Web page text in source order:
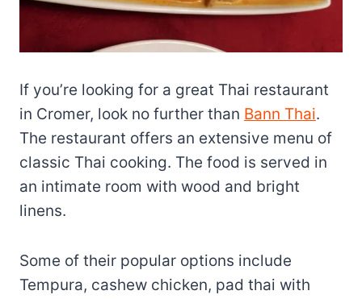
If you’re looking for a great Thai restaurant
in Cromer, look no further than Bann Thai.
The restaurant offers an extensive menu of
classic Thai cooking. The food is served in
an intimate room with wood and bright
linens.
Some of their popular options include
Tempura, cashew chicken, pad thai with